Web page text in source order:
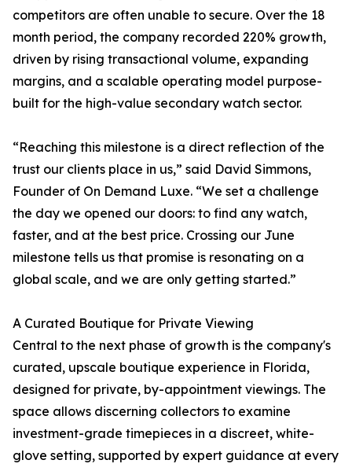
competitors are often unable to secure. Over the 18
month period, the company recorded 220% growth,
driven by rising transactional volume, expanding
margins, and a scalable operating model purpose-
built for the high-value secondary watch sector.
“Reaching this milestone is a direct reflection of the
trust our clients place in us,” said David Simmons,
Founder of On Demand Luxe. “We set a challenge
the day we opened our doors: to find any watch,
faster, and at the best price. Crossing our June
milestone tells us that promise is resonating on a
global scale, and we are only getting started.”
A Curated Boutique for Private Viewing
Central to the next phase of growth is the company's
curated, upscale boutique experience in Florida,
designed for private, by-appointment viewings. The
space allows discerning collectors to examine
investment-grade timepieces in a discreet, white-
glove setting, supported by expert guidance at every